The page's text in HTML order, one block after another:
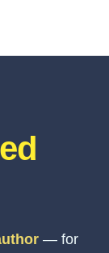
— for